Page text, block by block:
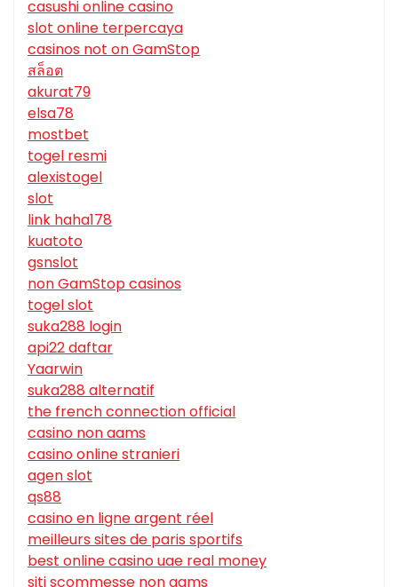
casushi online casino
slot online terpercaya
casinos not on GamStop
สล็อต
akurat79
elsa78
mostbet
togel resmi
alexistogel
slot
link haha178
kuatoto
gsnslot
non GamStop casinos
togel slot
suka288 login
api22 daftar
Yaarwin
suka288 alternatif
the french connection official
casino non aams
casino online stranieri
agen slot
qs88
casino en ligne argent réel
meilleurs sites de paris sportifs
best online casino uae real money
siti scommesse non aams